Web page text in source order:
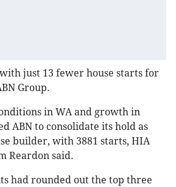
just 13 fewer house starts for
Group.
in WA and growth in
ABN to consolidate its hold as
builder, with 3881 starts, HIA
Reardon said.
had rounded out the top three